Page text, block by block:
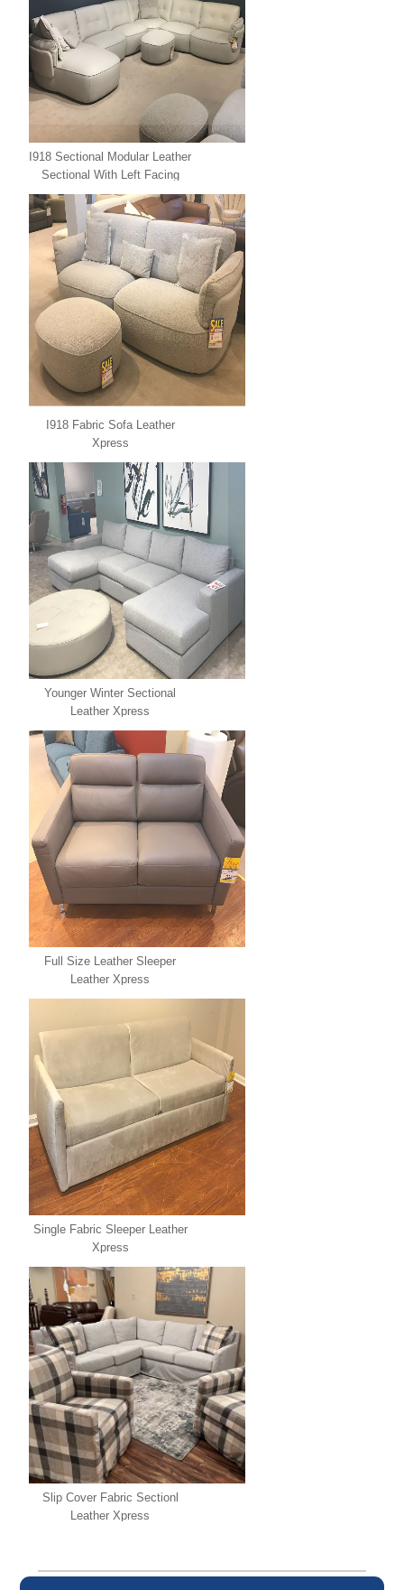
I918 Sectional Modular Leather
Sectional With Left Facing
Chaise Leather Xpress
I918 Fabric Sofa Leather
Xpress
Younger Winter Sectional
Leather Xpress
Full Size Leather Sleeper
Leather Xpress
Single Fabric Sleeper Leather
Xpress
Slip Cover Fabric Sectionl
Leather Xpress